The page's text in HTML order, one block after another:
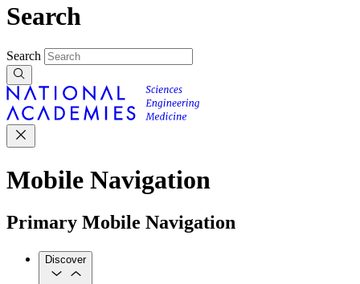
Search
Search
Mobile Navigation
Primary Mobile Navigation
Discover